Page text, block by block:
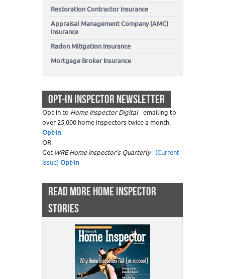
Restoration Contractor Insurance
Appraisal Management Company (AMC)
Insurance
Radon Mitigation Insurance
Mortgage Broker Insurance
OPT-IN INSPECTOR NEWSLETTER
Opt-in to Home Inspector Digital- emailing to
over 25,000 home inspectors twice a month.
Opt-in
OR
Get WRE Home Inspector's Quarterly- (Current
Issue)Opt-in
READ MORE HOME INSPECTOR
STORIES